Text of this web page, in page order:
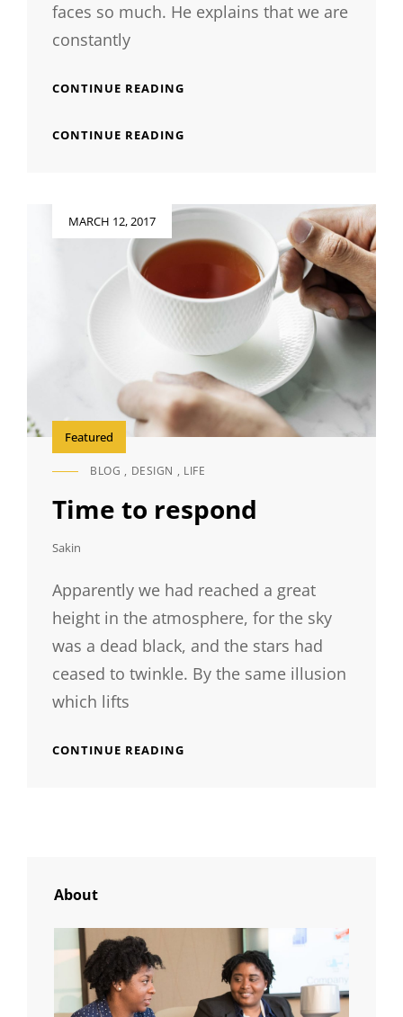
faces so much. He explains that we are
constantly
CONTINUE READING
CONTINUE READING
Featured
MARCH 12, 2017
CAT
BLOG , DESIGN , LIFE
Time to respond
Sakin
Apparently we had reached a great
height in the atmosphere, for the sky
was a dead black, and the stars had
ceased to twinkle. By the same illusion
which lifts
CONTINUE READING
About